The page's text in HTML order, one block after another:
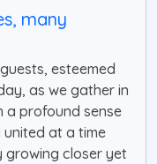
many
esteemed
as we gather in
a profound sense
at a time
growing closer yet